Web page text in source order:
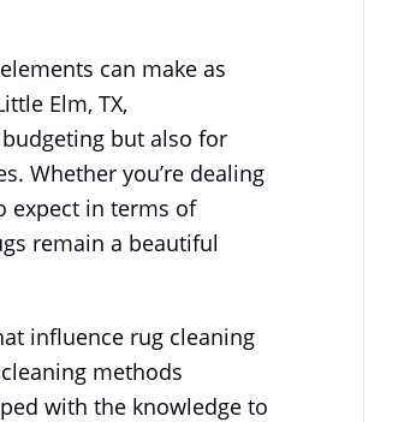
AVERAGE
CLEANING
LITTLE
TX?
can make as
Elm, TX,
but also for
Whether you’re dealing
expect in terms of
remain a beautiful
influence rug cleaning
methods
with the knowledge to